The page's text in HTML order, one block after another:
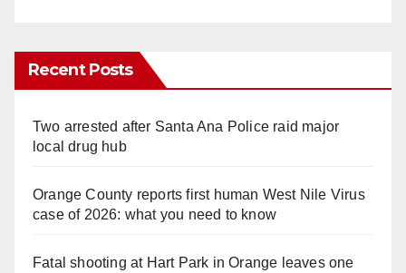
Recent Posts
Two arrested after Santa Ana Police raid major
local drug hub
Orange County reports first human West Nile Virus
case of 2026: what you need to know
Fatal shooting at Hart Park in Orange leaves one